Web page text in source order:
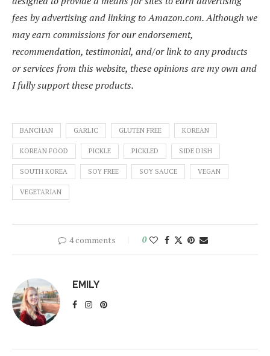
fees by advertising and linking to Amazon.com. Although we
may earn commissions for our endorsement,
recommendation, testimonial, and/or link to any products
or services from this website, these opinions are my own and
I fully support these products.
BANCHAN GARLIC GLUTEN FREE KOREAN
KOREAN FOOD PICKLE PICKLED SIDE DISH
SOUTH KOREA SOY FREE SOY SAUCE VEGAN
VEGETARIAN
4 comments 0
EMILY